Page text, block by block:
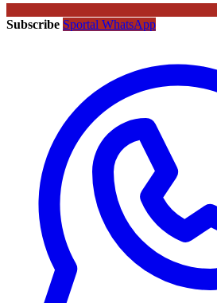
Subscribe Sportal WhatsApp